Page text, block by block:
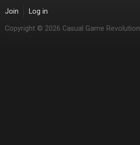
Join Log in
Copyright © 2026 Casual Game Revolution